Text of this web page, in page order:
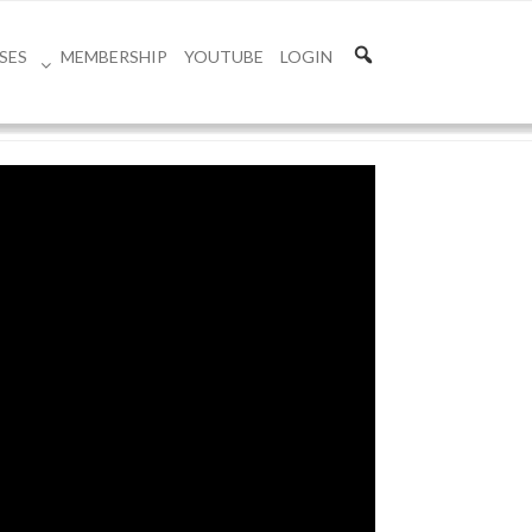
MEMBERSHIP YOUTUBE LOGIN